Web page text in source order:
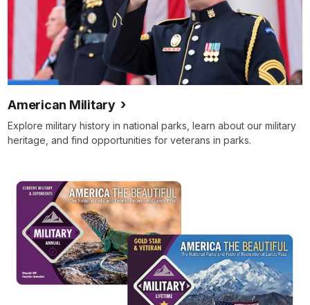
American Military
Explore military history in national parks, learn about our military
heritage, and find opportunities for veterans in parks.